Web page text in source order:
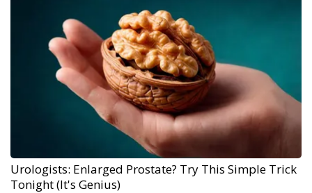
Urologists: Enlarged Prostate? Try This Simple Trick
Tonight (It's Genius)